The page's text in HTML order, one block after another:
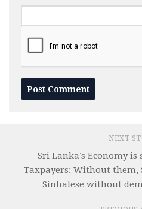
NEXT
Sri Lanka’s Economy
Taxpayers: Without them,
Sinhalese without